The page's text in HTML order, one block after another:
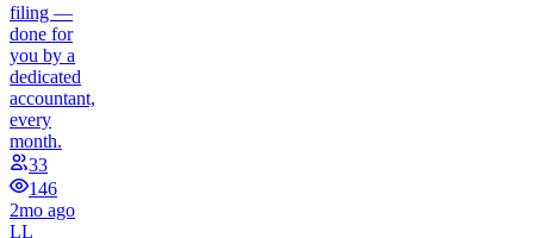
filing —
done for
you by a
dedicated
accountant,
every
month.
33
146
2mo ago
LL